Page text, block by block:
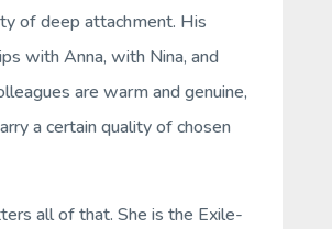
of deep attachment. His
with Anna, with Nina, and
are warm and genuine,
a certain quality of chosen
all of that. She is the Exile-